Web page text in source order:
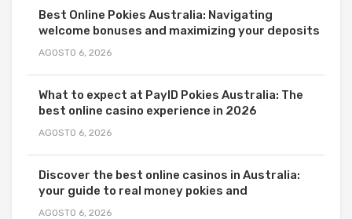
Best Online Pokies Australia: Navigating
welcome bonuses and maximizing your deposits
AGOSTO 6, 2026
What to expect at PayID Pokies Australia: The
best online casino experience in 2026
AGOSTO 6, 2026
Discover the best online casinos in Australia:
your guide to real money pokies and
AGOSTO 6, 2026